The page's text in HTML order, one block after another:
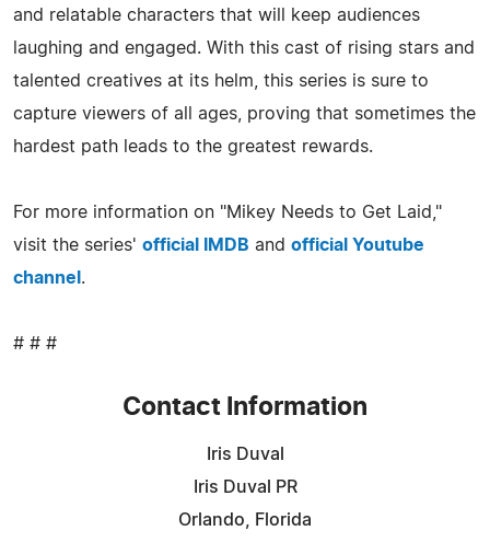
and relatable characters that will keep audiences
laughing and engaged. With this cast of rising stars and
talented creatives at its helm, this series is sure to
capture viewers of all ages, proving that sometimes the
hardest path leads to the greatest rewards.
For more information on "Mikey Needs to Get Laid,"
visit the series' official IMDB and official Youtube
channel .
# # #
Contact Information
Iris Duval
Iris Duval PR
Orlando, Florida